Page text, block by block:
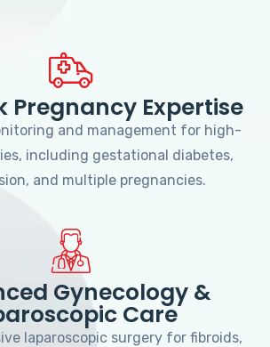
Pregnancy Expertise
and management for high-
including gestational diabetes,
and multiple pregnancies.
Gynecology &
Care
laparoscopic surgery for fibroids,